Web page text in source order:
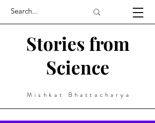
Stories from
Science
Mishkat Bhattacharya